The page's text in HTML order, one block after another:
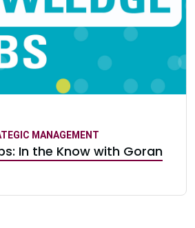
MANAGEMENT
In the Know with Goran